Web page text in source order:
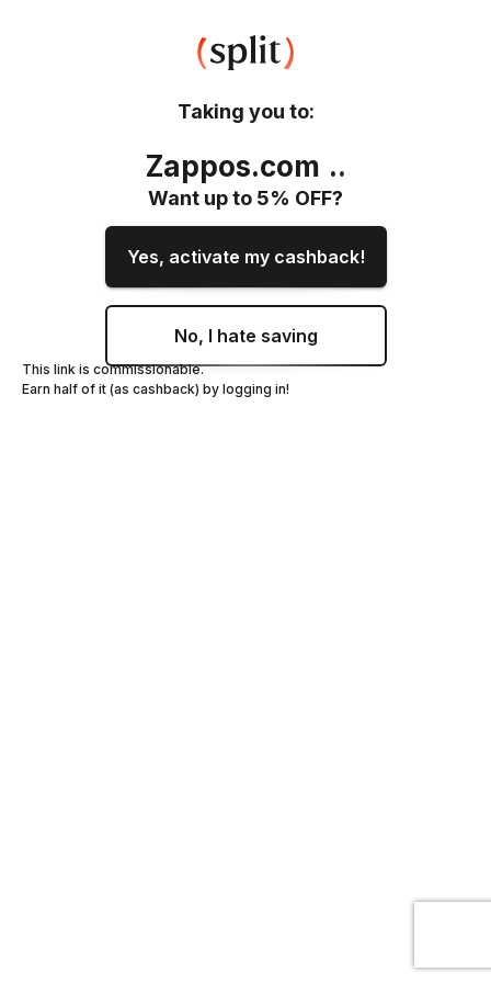
Taking you to:
Zappos.com ..
Want up to 5% OFF?
Yes, activate my cashback!
No, I hate saving
This link is commissionable.
Earn half of it (as cashback) by logging in!